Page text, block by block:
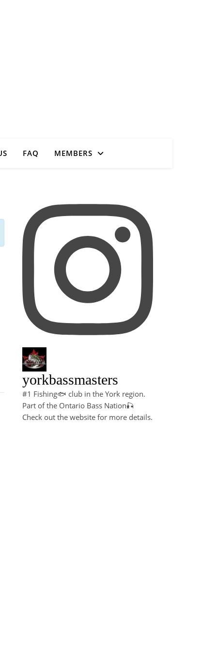
FAQ MEMBERS
yorkbassmasters
#1 Fishing🐟 club in the York region.
Part of the Ontario Bass Nation🎣
Check out the website for more details.